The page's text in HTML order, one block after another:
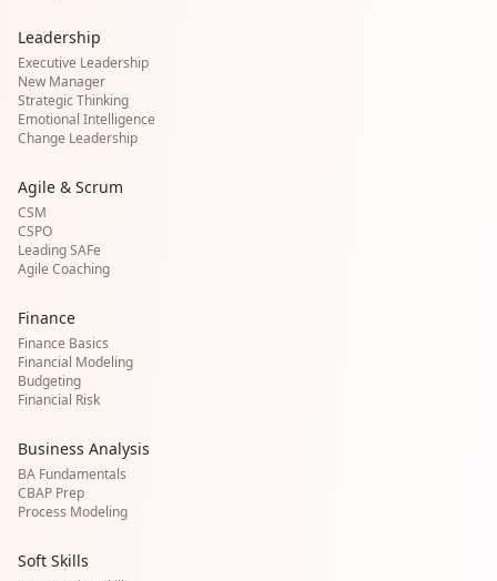
Leadership
Executive Leadership
New Manager
Strategic Thinking
Emotional Intelligence
Change Leadership
Agile & Scrum
CSM
CSPO
Leading SAFe
Agile Coaching
Finance
Finance Basics
Financial Modeling
Budgeting
Financial Risk
Business Analysis
BA Fundamentals
CBAP Prep
Process Modeling
Soft Skills